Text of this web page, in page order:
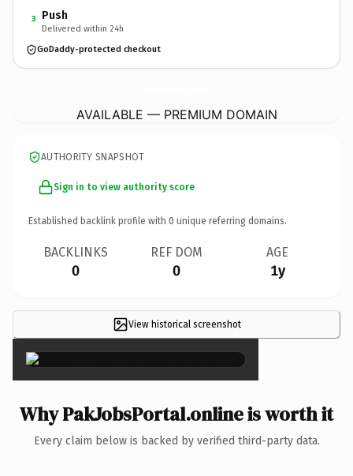
3 Push
Delivered within 24h
GoDaddy-protected checkout
AVAILABLE — PREMIUM DOMAIN
AUTHORITY SNAPSHOT
Sign in to view authority score
Established backlink profile with 0 unique referring domains.
BACKLINKS
0
REF DOM
0
AGE
1y
View historical screenshot
×
Why PakJobsPortal.online is worth it
Every claim below is backed by verified third-party data.